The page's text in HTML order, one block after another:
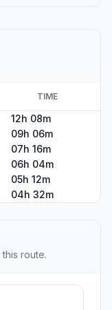
TIME
12h 08m
09h 06m
07h 16m
06h 04m
05h 12m
04h 32m
route.